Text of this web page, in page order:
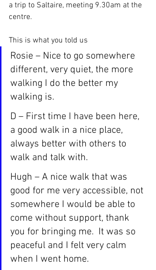
a trip to Saltaire, meeting 9.30am at the
centre.
This is what you told us
Rosie – Nice to go somewhere
different, very quiet, the more
walking I do the better my
walking is.
D – First time I have been here,
a good walk in a nice place,
always better with others to
walk and talk with.
Hugh – A nice walk that was
good for me very accessible, not
somewhere I would be able to
come without support, thank
you for bringing me.  It was so
peaceful and I felt very calm
when I went home.